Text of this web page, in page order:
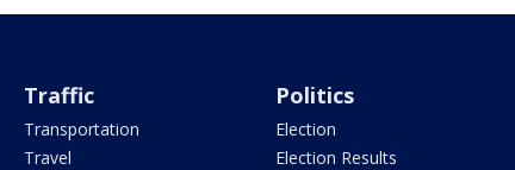
Traffic
Transportation
Travel
Politics
Election
Election Results